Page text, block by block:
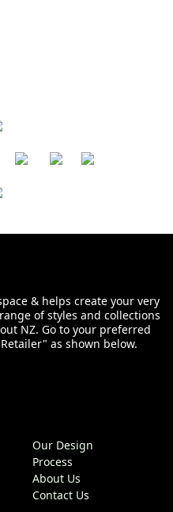
& helps create your very
of styles and collections
NZ. Go to your preferred
as shown below.
Our Design
Process
About Us
Contact Us